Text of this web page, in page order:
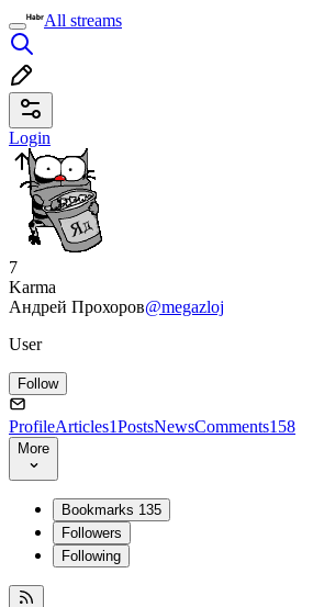
All streams
Login
7
Karma
Андрей Прохоров@megazloj
User
Follow
ProfileArticles1PostsNewsComments158
More
Bookmarks 135
Followers
Following